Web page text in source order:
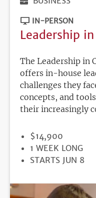
IN-PERSON
Leadership
The Leadership in
offers in-house
challenges they
concepts, and
their increasingly
PRICE
$14,900
DURATION
1 WEEK LONG
REGISTRATION
STARTS JUN 8